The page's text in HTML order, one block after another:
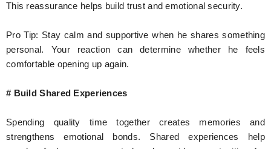
This reassurance helps build trust and emotional security.
Pro Tip: Stay calm and supportive when he shares something
personal. Your reaction can determine whether he feels
comfortable opening up again.
# Build Shared Experiences
Spending quality time together creates memories and
strengthens emotional bonds. Shared experiences help